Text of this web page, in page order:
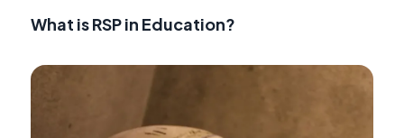
What is RSP in Education?